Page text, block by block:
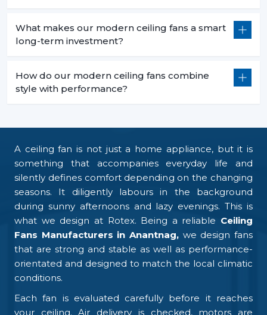
What makes our modern ceiling fans a smart
long-term investment?
How do our modern ceiling fans combine
style with performance?
A ceiling fan is not just a home appliance, but it is
something that accompanies everyday life and
silently defines comfort depending on the changing
seasons. It diligently labours in the background
during sunny afternoons and lazy evenings. This is
what we design at Rotex. Being a reliable Ceiling
Fans Manufacturers in Anantnag, we design fans
that are strong and stable as well as performance-
orientated and designed to match the local climatic
conditions.
Each fan is evaluated carefully before it reaches
your ceiling. Air delivery is checked, motors are